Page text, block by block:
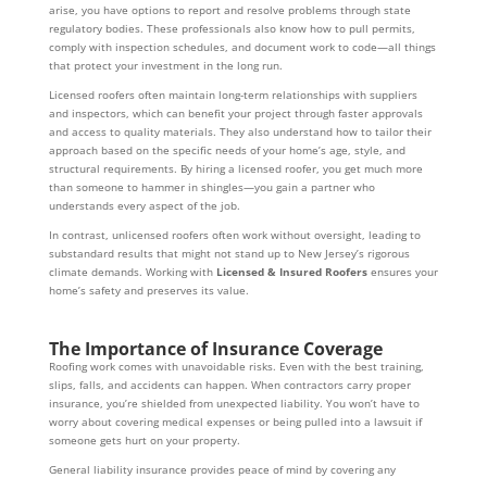
arise, you have options to report and resolve problems through state
regulatory bodies. These professionals also know how to pull permits,
comply with inspection schedules, and document work to code—all things
that protect your investment in the long run.
Licensed roofers often maintain long-term relationships with suppliers
and inspectors, which can benefit your project through faster approvals
and access to quality materials. They also understand how to tailor their
approach based on the specific needs of your home’s age, style, and
structural requirements. By hiring a licensed roofer, you get much more
than someone to hammer in shingles—you gain a partner who
understands every aspect of the job.
In contrast, unlicensed roofers often work without oversight, leading to
substandard results that might not stand up to New Jersey’s rigorous
climate demands. Working with Licensed & Insured Roofersensures your
home’s safety and preserves its value.
The Importance of Insurance Coverage
Roofing work comes with unavoidable risks. Even with the best training,
slips, falls, and accidents can happen. When contractors carry proper
insurance, you’re shielded from unexpected liability. You won’t have to
worry about covering medical expenses or being pulled into a lawsuit if
someone gets hurt on your property.
General liability insurance provides peace of mind by covering any